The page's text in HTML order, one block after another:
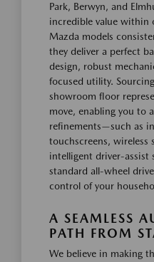
Park, Berwyn, and
incredible value within
Mazda models
they deliver a perfect
design, robust
focused utility.
showroom floor
move, enabling you to
refinements—such as
touchscreens, wireless
intelligent driver-assist
standard all-wheel
control of your
A SEAMLESS
PATH FROM
We believe in making